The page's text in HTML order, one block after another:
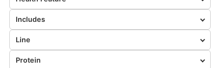
Includes
Line
Protein